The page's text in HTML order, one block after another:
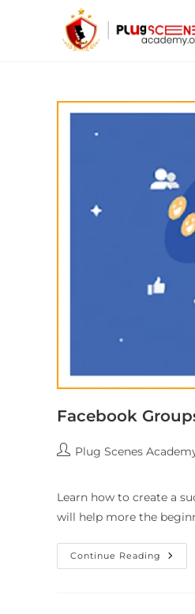
Facebook
Plug Scenes
Learn how to create a
will help more the
Continue Reading